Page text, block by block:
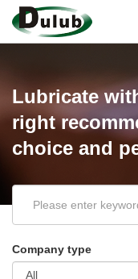
Lubricate
right
choice and
Company type